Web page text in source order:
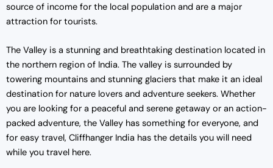
source of income for the local population and are a major
attraction for tourists.
The Valley is a stunning and breathtaking destination located in
the northern region of India. The valley is surrounded by
towering mountains and stunning glaciers that make it an ideal
destination for nature lovers and adventure seekers. Whether
you are looking for a peaceful and serene getaway or an action-
packed adventure, the Valley has something for everyone, and
for easy travel, Cliffhanger India has the details you will need
while you travel here.